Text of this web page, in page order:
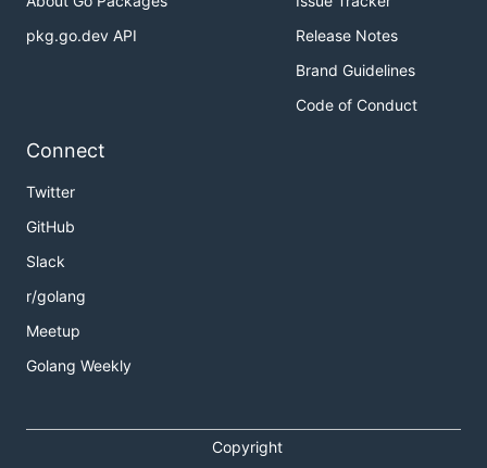
pkg.go.dev API
Release Notes
Brand Guidelines
Code of Conduct
Connect
Twitter
GitHub
Slack
r/golang
Meetup
Golang Weekly
Copyright